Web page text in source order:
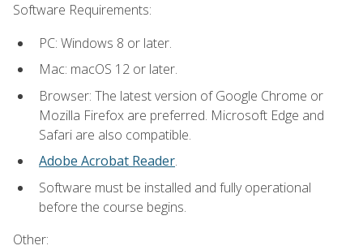
Software Requirements:
PC: Windows 8 or later.
Mac: macOS 12 or later.
Browser: The latest version of Google Chrome or
Mozilla Firefox are preferred. Microsoft Edge and
Safari are also compatible.
Adobe Acrobat Reader.
Software must be installed and fully operational
before the course begins.
Other: